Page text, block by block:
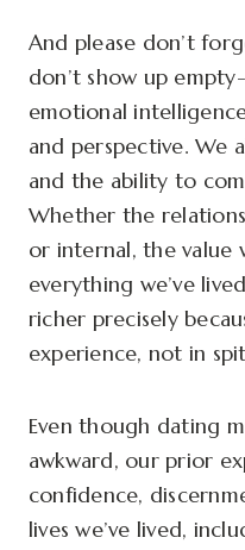
And please don’t
don’t show up
emotional
and perspective. We
and the ability to
Whether the
or internal, the value
everything we’ve
richer precisely
experience, not in
Even though dating
awkward, our prior
confidence,
lives we’ve lived,